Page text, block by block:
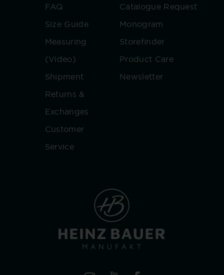
FAQ
Size Guide
Measuring
(Video)
Shipment
Returns &
Exchanges
Customer
Service
Catalogue Request
Monogram
Storefinder
Product Care
Newsletter